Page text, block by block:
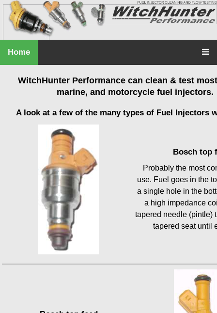
Home
WitchHunter Performance can clean & test
marine, and motorcycle fuel injectors.
A look at a few of the many types of Fuel Injectors
Bosch top
Probably the most
use. Fuel goes in the
a single hole in the
a high impedance
tapered needle (pintle)
tapered seat until